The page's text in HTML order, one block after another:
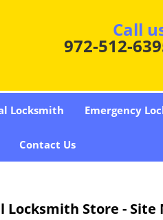
Call
972-512-
Locksmith Emergency
Contact Us
Locksmith Store - Site